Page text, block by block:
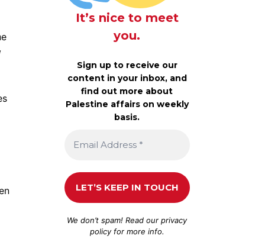
It’s nice to meet
you.
Sign up to receive our
content in your inbox, and
find out more about
Palestine affairs on weekly
basis.
We don’t spam! Read ourprivacy
policyfor more info.